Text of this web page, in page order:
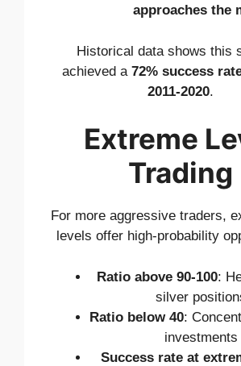
approaches the
Historical data shows this
achieved a 72% success
2011-2020.
Extreme
Trading
For more aggressive traders,
levels offer high-probability
Ratio above 90-100:
silver
Ratio below 40:
investments
Success rate at